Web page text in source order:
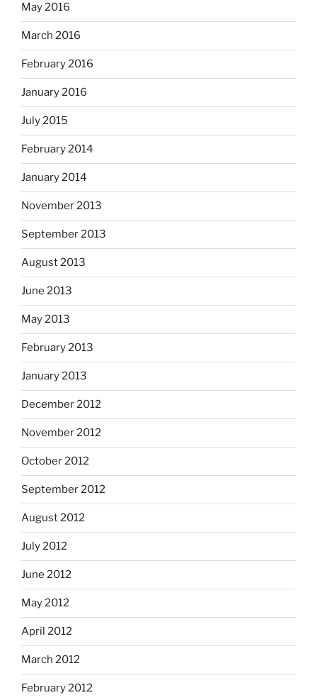
May 2016
March 2016
February 2016
January 2016
July 2015
February 2014
January 2014
November 2013
September 2013
August 2013
June 2013
May 2013
February 2013
January 2013
December 2012
November 2012
October 2012
September 2012
August 2012
July 2012
June 2012
May 2012
April 2012
March 2012
February 2012